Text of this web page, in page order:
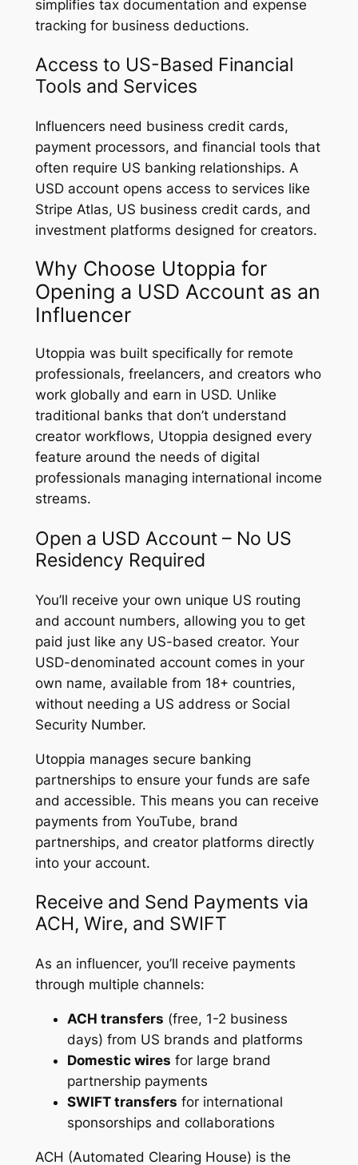
simplifies tax documentation and expense
tracking for business deductions.
Access to US-Based Financial
Tools and Services
Influencers need business credit cards,
payment processors, and financial tools that
often require US banking relationships. A
USD account opens access to services like
Stripe Atlas, US business credit cards, and
investment platforms designed for creators.
Why Choose Utoppia for
Opening a USD Account as an
Influencer
Utoppia was built specifically for remote
professionals, freelancers, and creators who
work globally and earn in USD. Unlike
traditional banks that don’t understand
creator workflows, Utoppia designed every
feature around the needs of digital
professionals managing international income
streams.
Open a USD Account – No US
Residency Required
You’ll receive your own unique US routing
and account numbers, allowing you to get
paid just like any US-based creator. Your
USD-denominated account comes in your
own name, available from 18+ countries,
without needing a US address or Social
Security Number.
Utoppia manages secure banking
partnerships to ensure your funds are safe
and accessible. This means you can receive
payments from YouTube, brand
partnerships, and creator platforms directly
into your account.
Receive and Send Payments via
ACH, Wire, and SWIFT
As an influencer, you’ll receive payments
through multiple channels:
ACH transfers (free, 1-2 business
days) from US brands and platforms
Domestic wires for large brand
partnership payments
SWIFT transfers for international
sponsorships and collaborations
ACH (Automated Clearing House) is the